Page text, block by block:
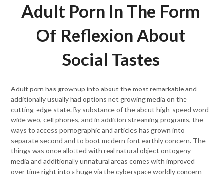
Adult Porn In The Form
Of Reflexion About
Social Tastes
Adult porn has grownup into about the most remarkable and
additionally usually had options net growing media on the
cutting-edge state. By substance of the about high-speed word
wide web, cell phones, and in addition streaming programs, the
ways to access pornographic and articles has grown into
separate second and to boot modern font earthly concern. The
things was once allotted with real natural object ontogeny
media and additionally unnatural areas comes with improved
over time right into a huge via the cyberspace worldly concern